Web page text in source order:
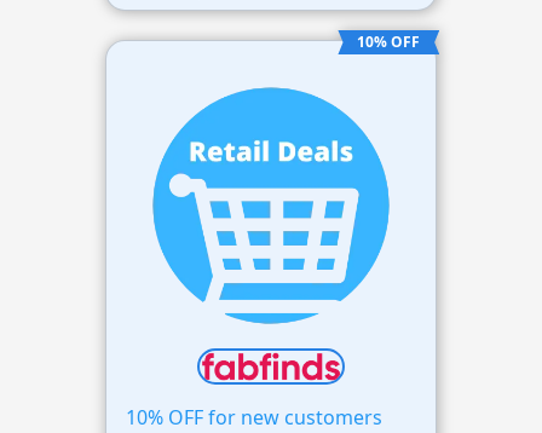
10% OFF
10% OFF for new customers